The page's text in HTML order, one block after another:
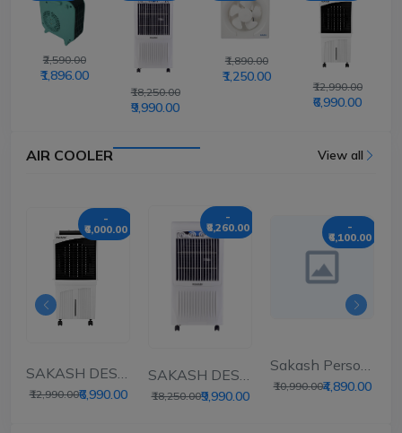
₹2,590.00
₹1,896.00
₹18,250.00
₹9,990.00
₹1,890.00
₹1,250.00
₹12,990.00
₹6,990.00
AIR COOLER View all
-
₹6,000.00
₹12,990.00₹6,990.00
-
₹8,260.00
₹18,250.00₹9,990.00
-
₹6,100.00
₹10,990.00₹4,890.00